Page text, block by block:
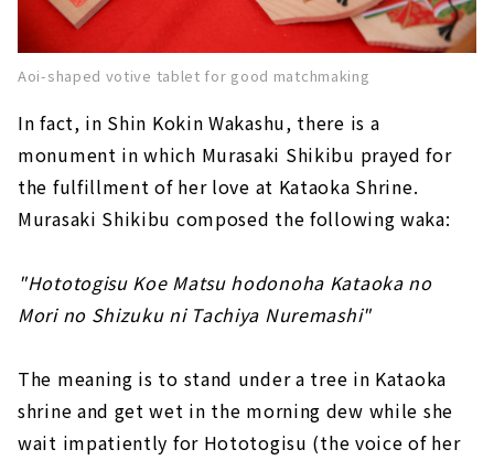
Aoi-shaped votive tablet for good matchmaking
In fact, in Shin Kokin Wakashu, there is a
monument in which Murasaki Shikibu prayed for
the fulfillment of her love at Kataoka Shrine.
Murasaki Shikibu composed the following waka:
"Hototogisu Koe Matsu hodonoha Kataoka no
Mori no Shizuku ni Tachiya Nuremashi"
The meaning is to stand under a tree in Kataoka
shrine and get wet in the morning dew while she
wait impatiently for Hototogisu (the voice of her